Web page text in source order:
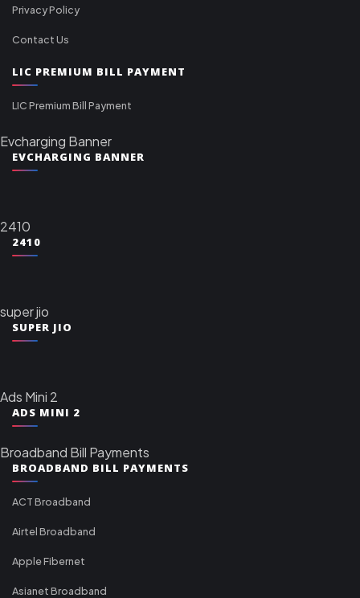
Privacy Policy
Contact Us
LIC PREMIUM BILL PAYMENT
LIC Premium Bill Payment
Evcharging Banner
EVCHARGING BANNER
2410
2410
super jio
SUPER JIO
Ads Mini 2
ADS MINI 2
Broadband Bill Payments
BROADBAND BILL PAYMENTS
ACT Broadband
Airtel Broadband
Apple Fibernet
Asianet Broadband